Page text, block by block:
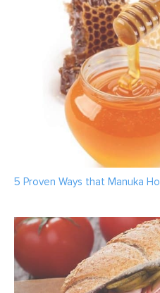
5 Proven Ways that Manuka